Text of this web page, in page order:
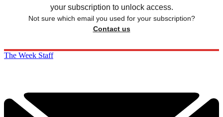
your subscription to unlock access.
Not sure which email you used for your subscription?
Contact us
The Week Staff